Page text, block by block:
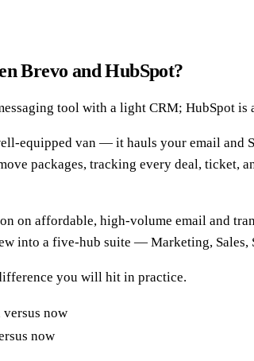
Brevo and HubSpot?
tool with a light CRM; HubSpot
equipped van — it hauls your email and
packages, tracking every deal, ticket,
on affordable, high-volume email and
into a five-hub suite — Marketing,
you will hit in practice.
now